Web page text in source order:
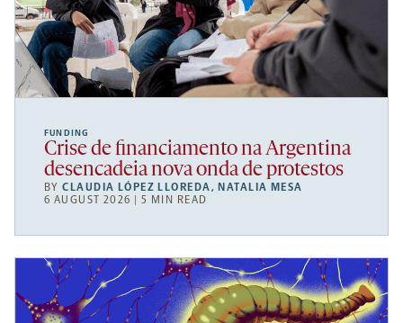
FUNDING
Crise de financiamento na Argentina
desencadeia nova onda de protestos
BYCLAUDIA LÓPEZ LLOREDA, NATALIA MESA
6 AUGUST 2026 | 5 MIN READ